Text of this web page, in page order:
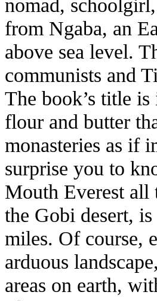
nomad,
from Ngaba, an
above sea level.
communists and
The book’s title
flour and butter
monasteries as if
surprise you to
Mouth Everest all
the Gobi desert,
miles. Of course,
arduous
areas on earth,